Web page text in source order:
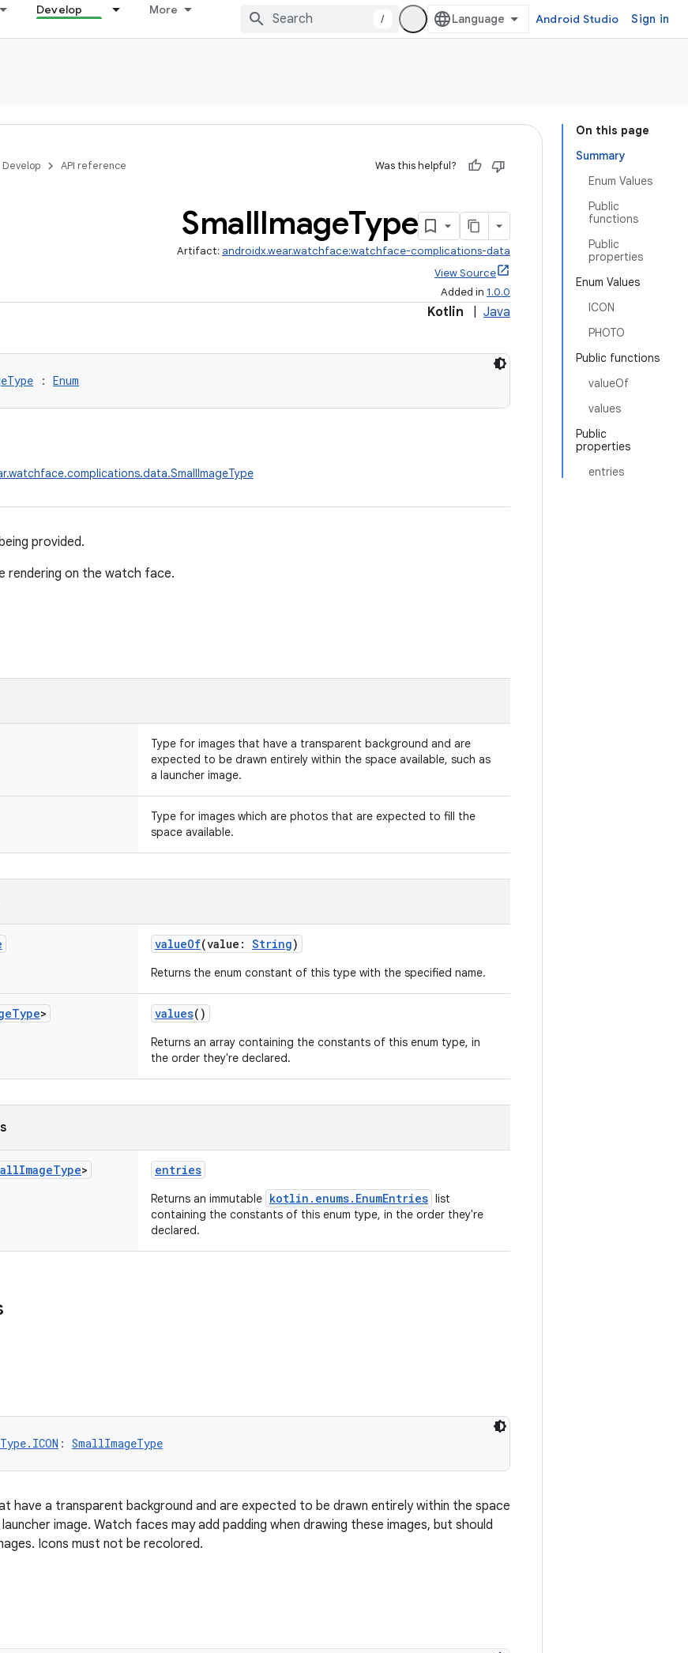
Develop More
/ Android Studio Sign in
On this page
Summary
Enum Values
Public
functions
Public
properties
Enum Values
ICON
PHOTO
Public functions
valueOf
values
Public
properties
entries
Develop API reference Was this helpful?
SmallImageType
Artifact: androidx.wear.watchface:watchface-complications-data
View Source
Added in 1.0.0
Kotlin Java
: Enum
provided.
rendering on the watch face.
Type for images that have a transparent background and are
expected to be drawn entirely within the space available, such as
a launcher image.
Type for images which are photos that are expected to fill the
space available.
valueOf(value: String)
Returns the enum constant of this type with the specified name.
Type> values()
Returns an array containing the constants of this enum type, in
the order they're declared.
ImageType> entries
Returns an immutable kotlin.enums.EnumEntries list
containing the constants of this enum type, in the order they're
declared.
: SmallImageType
have a transparent background and are expected to be drawn entirely within the space
image. Watch faces may add padding when drawing these images, but should
Icons must not be recolored.